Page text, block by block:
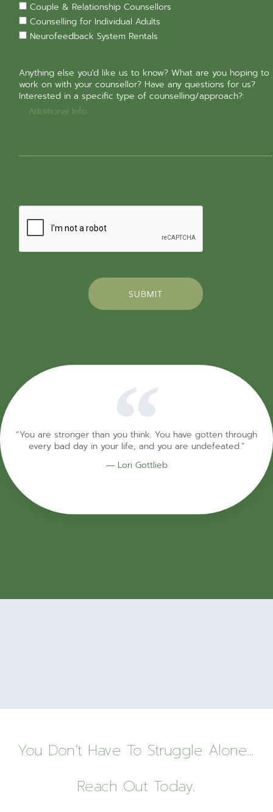
Couple & Relationship Counsellors
Counselling for Individual Adults
Neurofeedback System Rentals
Anything else you'd like us to know? What are you hoping to
work on with your counsellor? Have any questions for us?
Interested in a specific type of counselling/approach?:
SUBMIT
“You are stronger than you think. You have gotten through
every bad day in your life, and you are undefeated.”
― Lori Gottlieb
You Don’t Have To Struggle Alone...
Reach Out Today.